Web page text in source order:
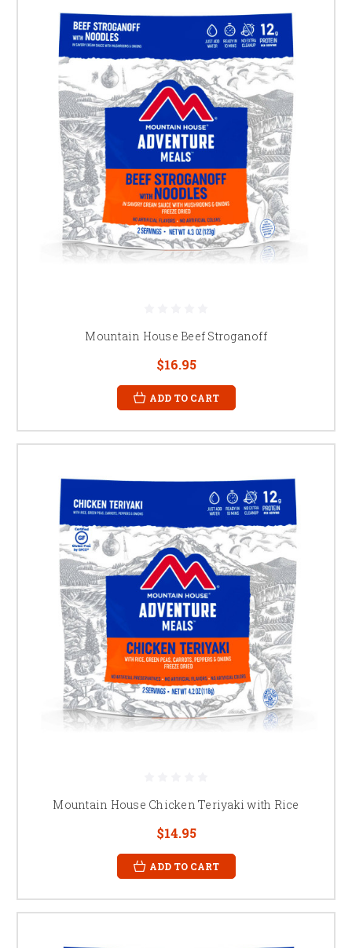
Mountain House Beef Stroganoff
$16.95
ADD TO CART
Mountain House Chicken Teriyaki with Rice
$14.95
ADD TO CART